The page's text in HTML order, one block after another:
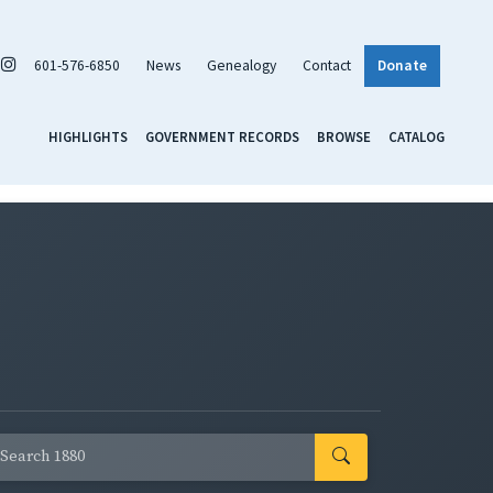
601-576-6850 News Genealogy Contact Donate
HIGHLIGHTS GOVERNMENT RECORDS BROWSE CATALOG